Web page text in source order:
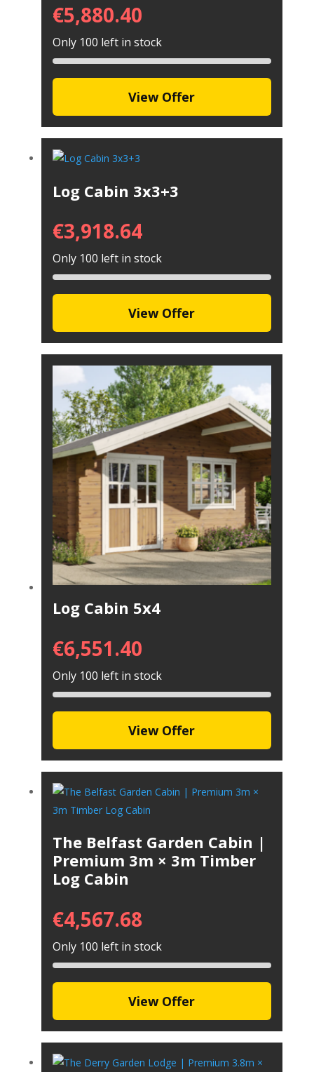
€5,880.40
Only 100 left in stock
View Offer
Log Cabin 3x3+3
€3,918.64
Only 100 left in stock
View Offer
Log Cabin 5x4
€6,551.40
Only 100 left in stock
View Offer
The Belfast Garden Cabin |
Premium 3m × 3m Timber
Log Cabin
€4,567.68
Only 100 left in stock
View Offer